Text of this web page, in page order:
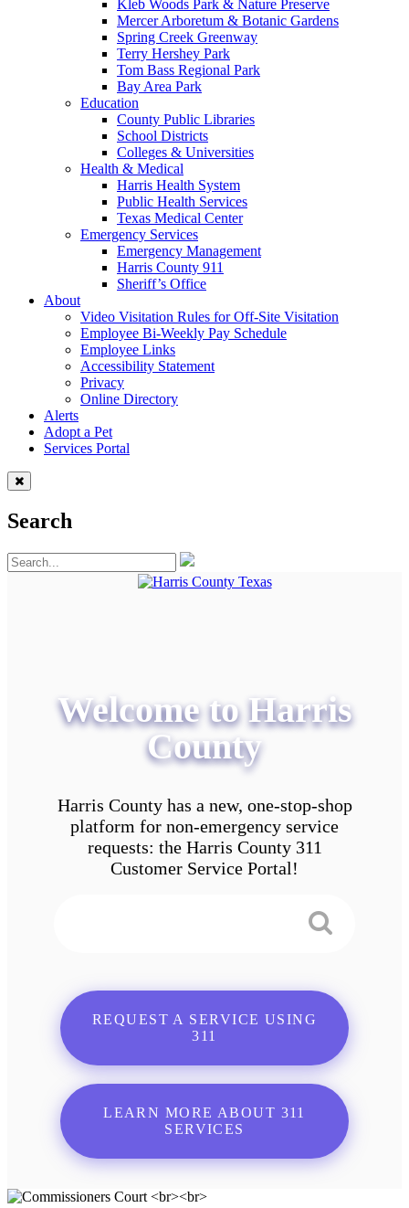
Kleb Woods Park & Nature Preserve
Mercer Arboretum & Botanic Gardens
Spring Creek Greenway
Terry Hershey Park
Tom Bass Regional Park
Bay Area Park
Education
County Public Libraries
School Districts
Colleges & Universities
Health & Medical
Harris Health System
Public Health Services
Texas Medical Center
Emergency Services
Emergency Management
Harris County 911
Sheriff’s Office
About
Video Visitation Rules for Off-Site Visitation
Employee Bi-Weekly Pay Schedule
Employee Links
Accessibility Statement
Privacy
Online Directory
Alerts
Adopt a Pet
Services Portal
Search
Welcome to Harris
County
Harris County has a new, one-stop-shop
platform for non-emergency service
requests: the Harris County 311
Customer Service Portal!
REQUEST A SERVICE USING
311
LEARN MORE ABOUT 311
SERVICES